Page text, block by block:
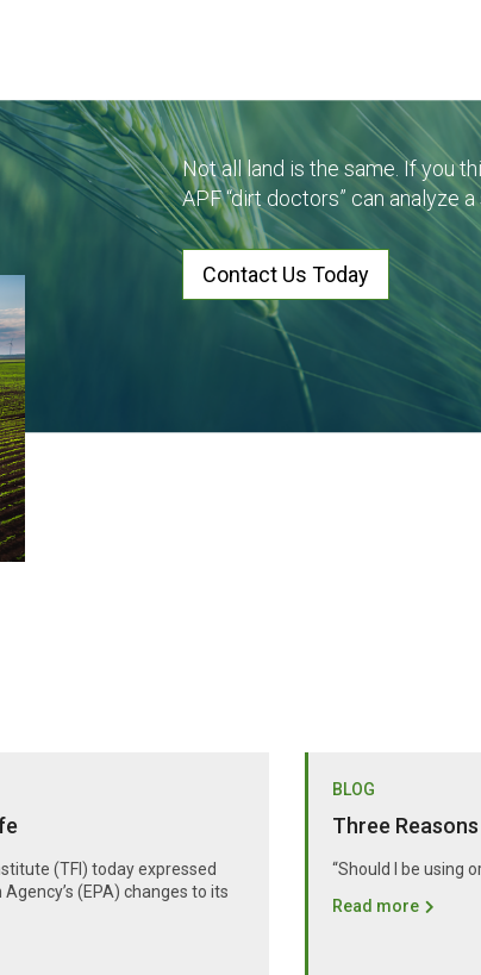
Not all land is the same. If you
APF “dirt doctors” can analyze
Contact Us Today
(TFI) today expressed
(EPA) changes to its
BLOG
Three
“Should I be using
Read more